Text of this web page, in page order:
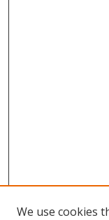
We use cookies